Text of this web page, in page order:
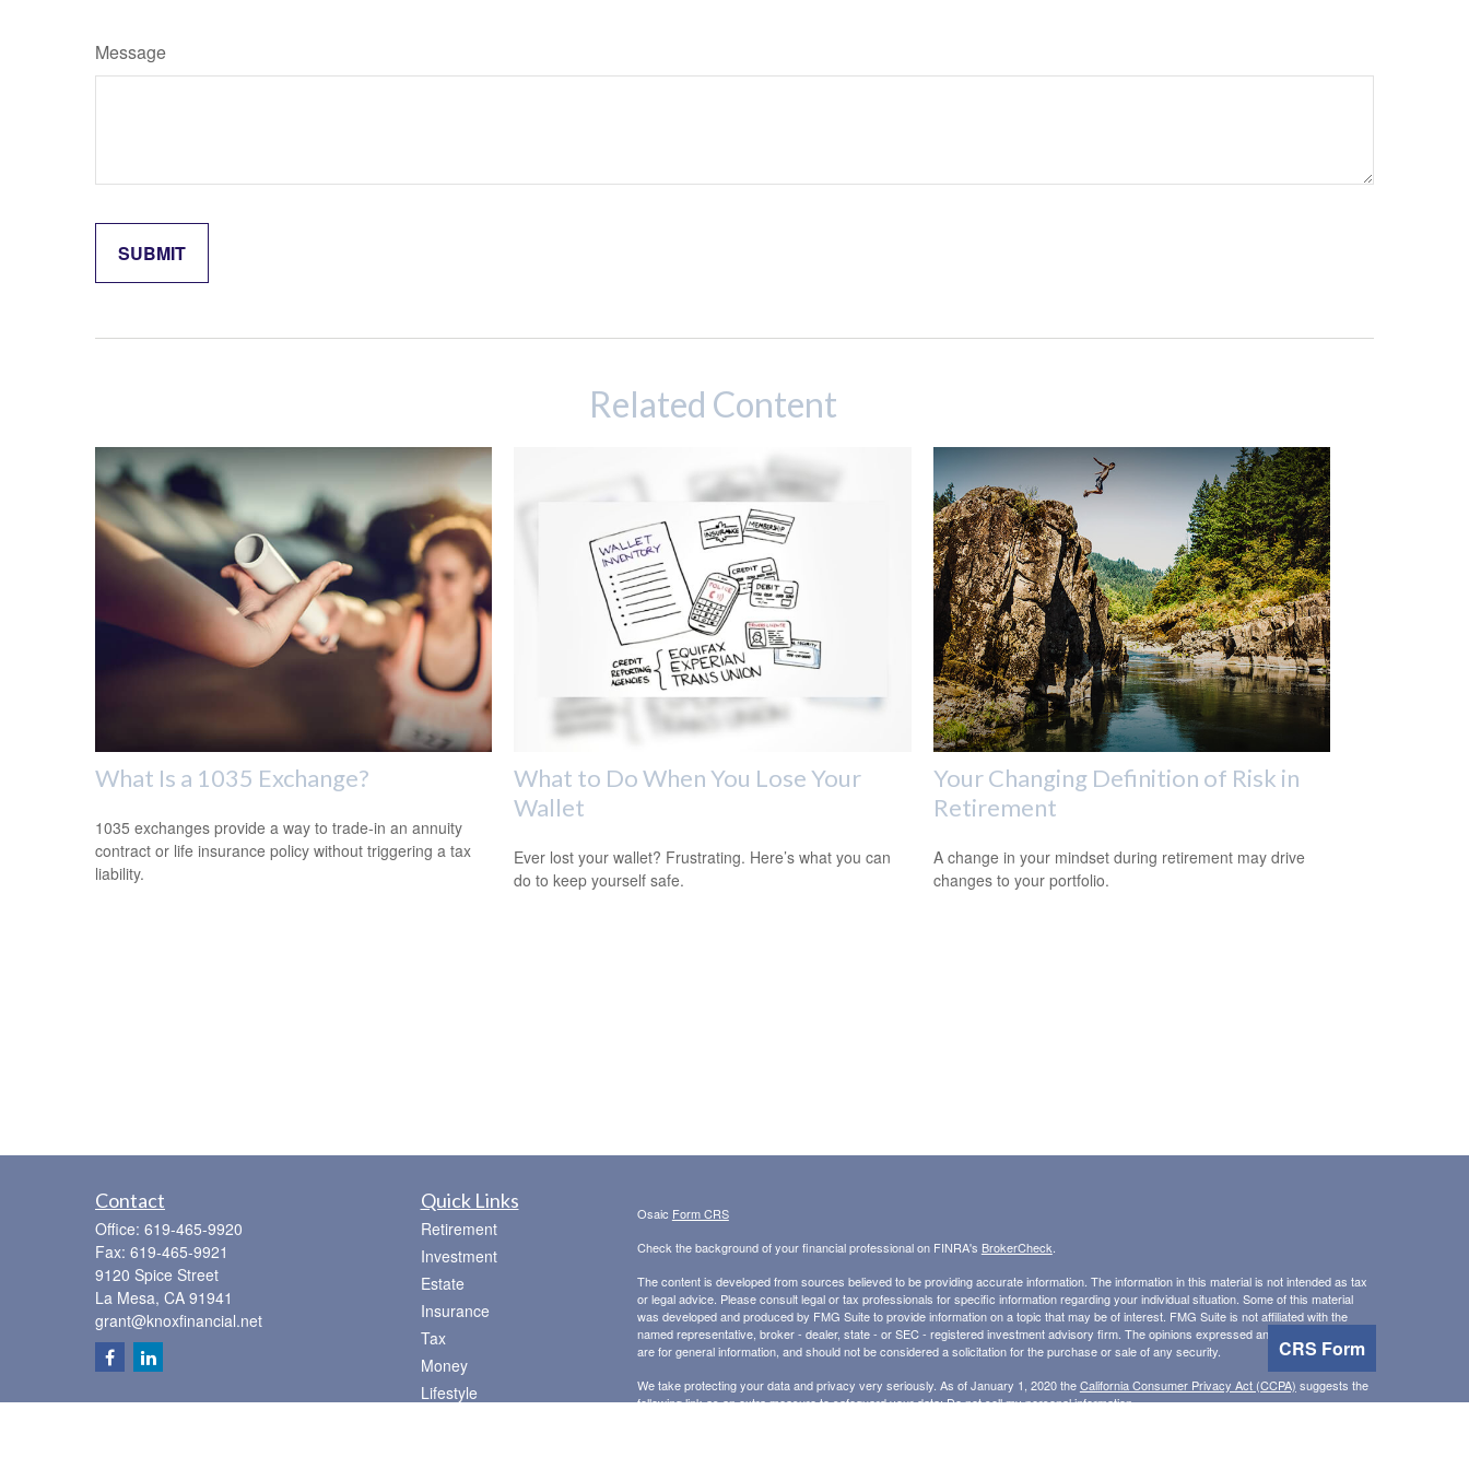
CRS Form
Message
Related Content
What Is a 1035 Exchange?
1035 exchanges provide a way to trade-in an annuity
contract or life insurance policy without triggering a tax
liability.
What to Do When You Lose Your
Wallet
Ever lost your wallet? Frustrating. Here’s what you can
do to keep yourself safe.
Your Changing Definition of Risk in
Retirement
A change in your mindset during retirement may drive
changes to your portfolio.
Contact
Office: 619-465-9920
Fax: 619-465-9921
9120 Spice Street
La Mesa, CA 91941
grant@knoxfinancial.net
Quick Links
Retirement
Investment
Estate
Insurance
Tax
Money
Lifestyle
Osaic Form CRS
Check the background of your financial professional on FINRA's BrokerCheck
The content is developed from sources believed to be providing accurate information. The information in this material is not intended as tax
or legal advice. Please consult legal or tax professionals for specific information regarding your individual situation. Some of this material
was developed and produced by FMG Suite to provide information on a topic that may be of interest. FMG Suite is not affiliated with the
named representative, broker - dealer, state - or SEC - registered investment advisory firm. The opinions expressed and material provided
are for general information, and should not be considered a solicitation for the purchase or sale of any security.
We take protecting your data and privacy very seriously. As of January 1, 2020 theCalifornia Consumer Privacy Act (CCPA) suggests the
following link as an extra measure to safeguard your data:Do not sell my personal information.